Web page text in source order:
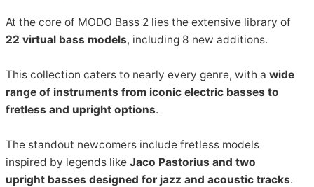
At the core of MODO Bass 2 lies the extensive library of
22 virtual bass models, including 8 new additions.
This collection caters to nearly every genre, with a wide
range of instruments from iconic electric basses to
fretless and upright options.
The standout newcomers include fretless models
inspired by legends likeJaco Pastorius and two
upright basses designed for jazz and acoustic tracks.